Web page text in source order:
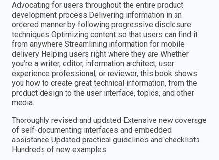
Advocating for users throughout the entire product
development process Delivering information in an
ordered manner by following progressive disclosure
techniques Optimizing content so that users can find it
from anywhere Streamlining information for mobile
delivery Helping users right where they are Whether
you’re a writer, editor, information architect, user
experience professional, or reviewer, this book shows
you how to create great technical information, from the
product design to the user interface, topics, and other
media.
Thoroughly revised and updated Extensive new coverage
of self-documenting interfaces and embedded
assistance Updated practical guidelines and checklists
Hundreds of new examples